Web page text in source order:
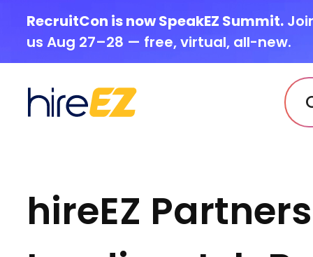
RecruitCon is now SpeakEZ Summit.
us Aug 27–28 — free, virtual, all-new.
hireEZ